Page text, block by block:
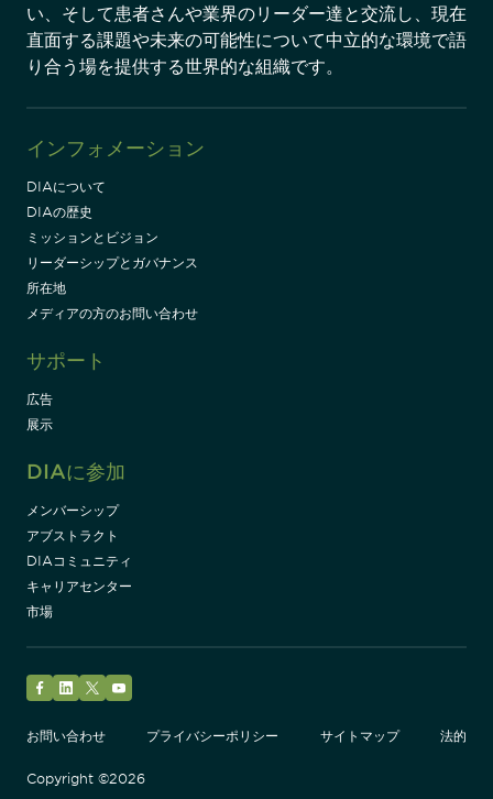
い、そして患者さんや業界のリーダー達と交流し、現在
直面する課題や未来の可能性について中立的な環境で語
り合う場を提供する世界的な組織です。
インフォメーション
DIAについて
DIAの歴史
ミッションとビジョン
リーダーシップとガバナンス
所在地
メディアの方のお問い合わせ
サポート
広告
展示
DIAに参加
メンバーシップ
アブストラクト
DIAコミュニティ
キャリアセンター
市場
お問い合わせ
プライバシーポリシー サイトマップ 法的
Copyright ©2026